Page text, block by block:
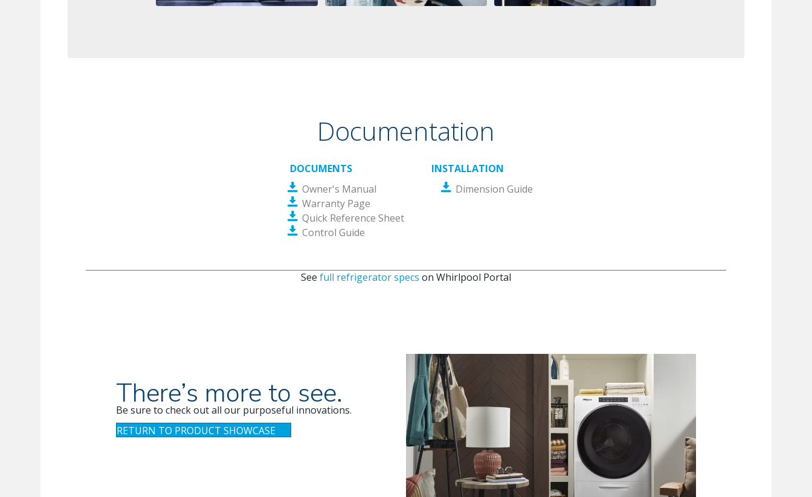
Documentation
DOCUMENTS
Owner's Manual
Warranty Page
Quick Reference Sheet
Control Guide
INSTALLATION
Dimension Guide
See full refrigerator specs on Whirlpool Portal
There’s more to see.
Be sure to check out all our purposeful innovations.
RETURN TO PRODUCT SHOWCASE